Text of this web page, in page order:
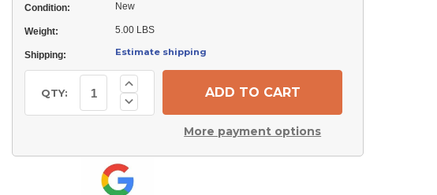
Condition: New
Weight: 5.00 LBS
Shipping: Estimate shipping
Stock:
QTY: Decrease
Quantity
ECM
Blower
Motor
Module
Increase
Quantity
of
ICP
Motor
Module
More payment options